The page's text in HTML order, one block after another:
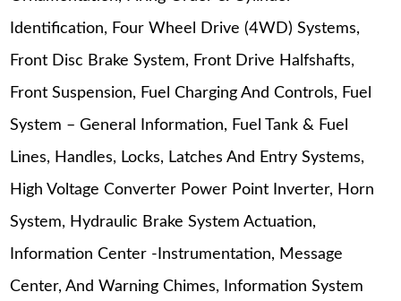
Identification, Four Wheel Drive (4WD) Systems,
Front Disc Brake System, Front Drive Halfshafts,
Front Suspension, Fuel Charging And Controls, Fuel
System – General Information, Fuel Tank & Fuel
Lines, Handles, Locks, Latches And Entry Systems,
High Voltage Converter Power Point Inverter, Horn
System, Hydraulic Brake System Actuation,
Information Center -Instrumentation, Message
Center, And Warning Chimes, Information System